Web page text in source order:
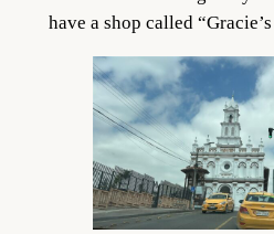
have a shop called